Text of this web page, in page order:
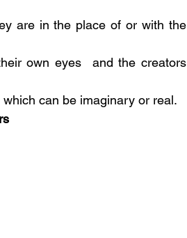
are in the place of or with the
own eyes  and the creators
which can be imaginary or real.